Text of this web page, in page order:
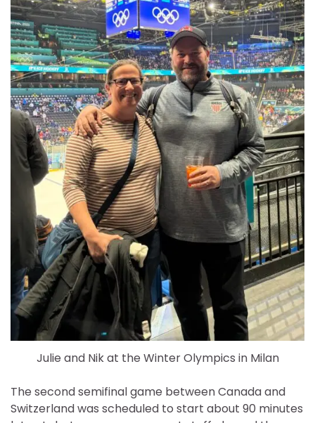
Julie and Nik at the Winter Olympics in Milan
The second semifinal game between Canada and
Switzerland was scheduled to start about 90 minutes